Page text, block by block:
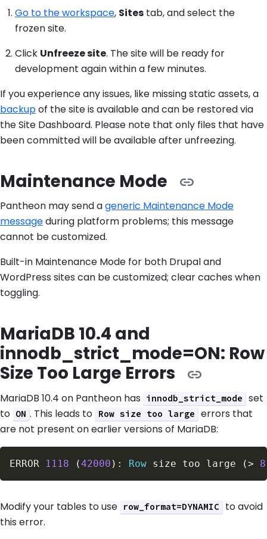
Go to the workspace, Sites tab, and select the
frozen site.
Click Unfreeze site. The site will be ready for
development again within a few minutes.
If you experience any issues, like missing static assets, a
backupof the site is available and can be restored via
the Site Dashboard. Please note that only files that have
been committed will be available after unfreezing.
Maintenance Mode
Pantheon may send ageneric Maintenance Mode
messageduring platform problems; this message
cannot be customized.
Built-in Maintenance Mode for both Drupal and
WordPress sites can be customized; clear caches when
toggling.
MariaDB 10.4 and
innodb_strict_mode=ON: Row
Size Too Large Errors
MariaDB 10.4 on Pantheon has innodb_strict_mode
set
to ON . This leads to Row size too large
errors that
are not present on earlier versions of MariaDB:
ERROR 1118 (42000 ) : Row size too large (>
Modify your tables to use row_format=DYNAMIC
to avoid
this error.